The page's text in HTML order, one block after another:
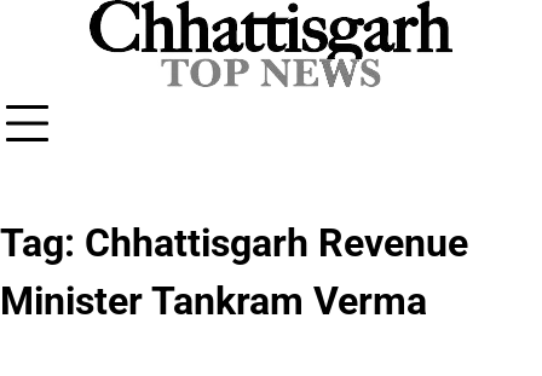
Tag: Chhattisgarh Revenue
Minister Tankram Verma